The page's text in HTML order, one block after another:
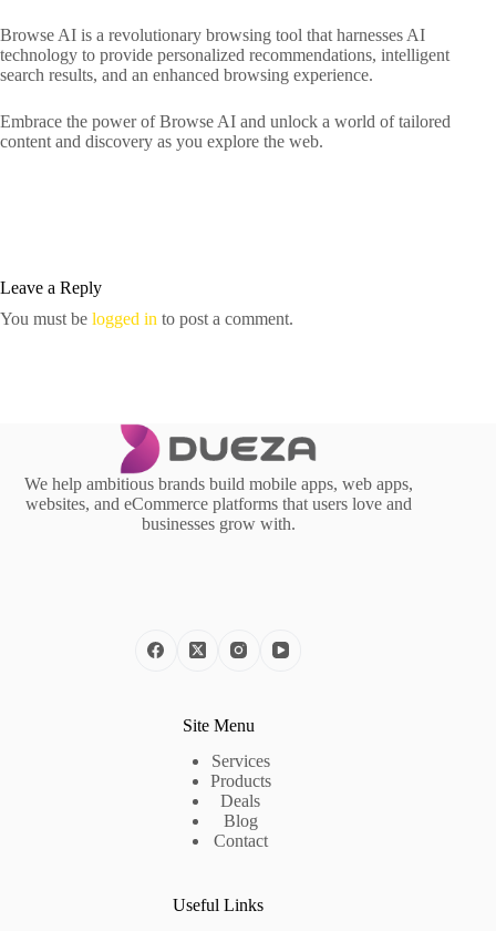
Browse AI is a revolutionary browsing tool that harnesses AI
technology to provide personalized recommendations, intelligent
search results, and an enhanced browsing experience.
Embrace the power of Browse AI and unlock a world of tailored
content and discovery as you explore the web.
Leave a Reply
You must be logged in to post a comment.
We help ambitious brands build mobile apps, web apps,
websites, and eCommerce platforms that users love and
businesses grow with.
Site Menu
Services
Products
Deals
Blog
Contact
Useful Links